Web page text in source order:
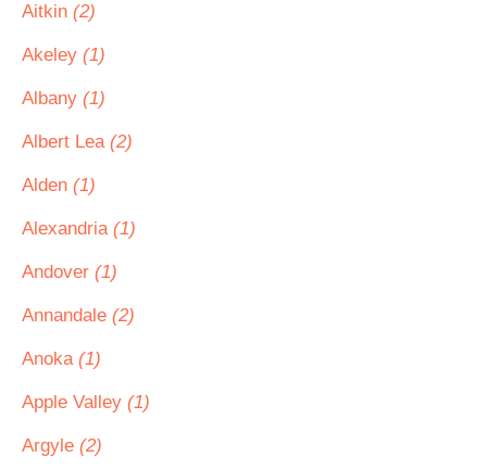
Aitkin (2)
Akeley (1)
Albany (1)
Albert Lea (2)
Alden (1)
Alexandria (1)
Andover (1)
Annandale (2)
Anoka (1)
Apple Valley (1)
Argyle (2)